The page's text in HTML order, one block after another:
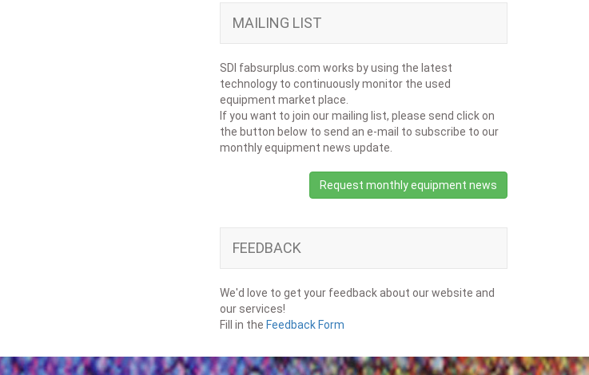
MAILING LIST
SDI fabsurplus.com works by using the latest
technology to continuously monitor the used
equipment market place.
If you want to join our mailing list, please send click on
the button below to send an e-mail to subscribe to our
monthly equipment news update.
Request monthly equipment news
FEEDBACK
We'd love to get your feedback about our website and
our services!
Fill in the Feedback Form